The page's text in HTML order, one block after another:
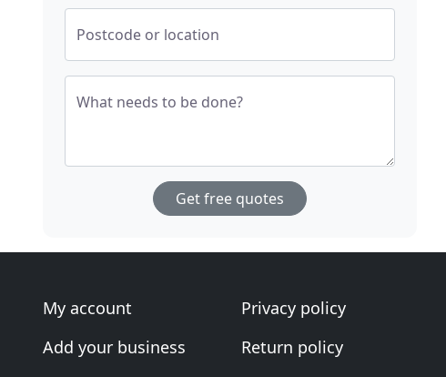
Postcode or location
What needs to be done?
Get free quotes
My account
Add your business
Privacy policy
Return policy